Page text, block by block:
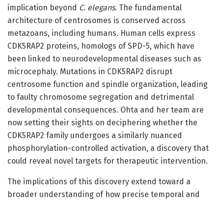
implication beyond C. elegans. The fundamental
architecture of centrosomes is conserved across
metazoans, including humans. Human cells express
CDK5RAP2 proteins, homologs of SPD-5, which have
been linked to neurodevelopmental diseases such as
microcephaly. Mutations in CDK5RAP2 disrupt
centrosome function and spindle organization, leading
to faulty chromosome segregation and detrimental
developmental consequences. Ohta and her team are
now setting their sights on deciphering whether the
CDK5RAP2 family undergoes a similarly nuanced
phosphorylation-controlled activation, a discovery that
could reveal novel targets for therapeutic intervention.
The implications of this discovery extend toward a
broader understanding of how precise temporal and